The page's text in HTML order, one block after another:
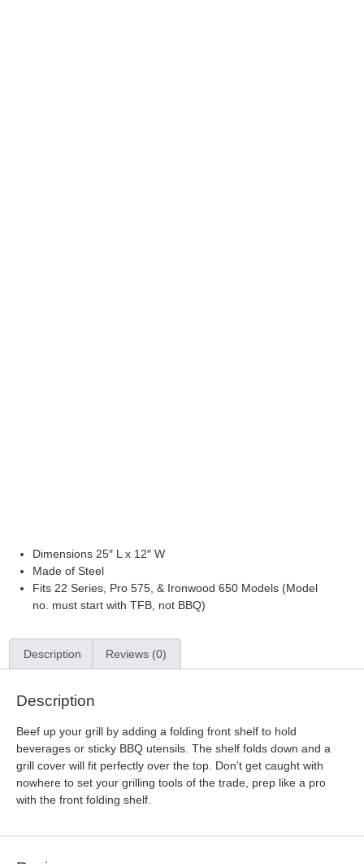
Dimensions 25″ L x 12″ W
Made of Steel
Fits 22 Series, Pro 575, & Ironwood 650 Models (Model
no. must start with TFB, not BBQ)
Description Reviews (0)
Description
Beef up your grill by adding a folding front shelf to hold
beverages or sticky BBQ utensils. The shelf folds down and a
grill cover will fit perfectly over the top. Don’t get caught with
nowhere to set your grilling tools of the trade, prep like a pro
with the front folding shelf.